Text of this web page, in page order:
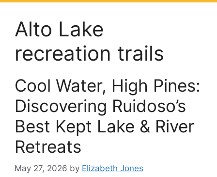
Alto Lake
recreation trails
Cool Water, High Pines:
Discovering Ruidoso’s
Best Kept Lake & River
Retreats
May 27, 2026 by Elizabeth Jones